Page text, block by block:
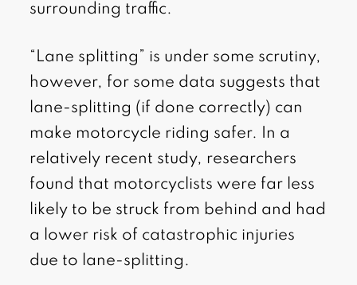
surrounding traffic.
“Lane splitting” is under some scrutiny,
however, for some data suggests that
lane-splitting (if done correctly) can
make motorcycle riding safer. In a
relatively recent study, researchers
found that motorcyclists were far less
likely to be struck from behind and had
a lower risk of catastrophic injuries
due to lane-splitting.